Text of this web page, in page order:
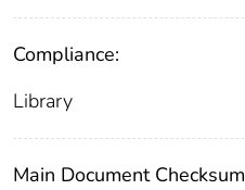
Compliance:
Library
Main Document